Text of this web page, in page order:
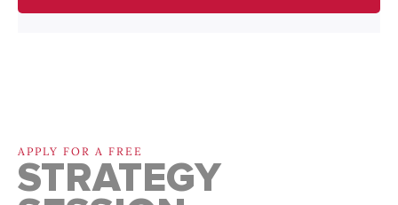
APPLY FOR A FREE
STRATEGY